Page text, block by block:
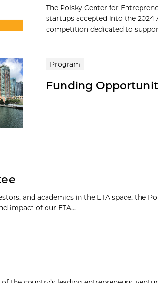
The Polsky Center for
startups accepted into the 2024
competition dedicated to
Program
Funding
and academics in the ETA space, the
impact of our ETA...